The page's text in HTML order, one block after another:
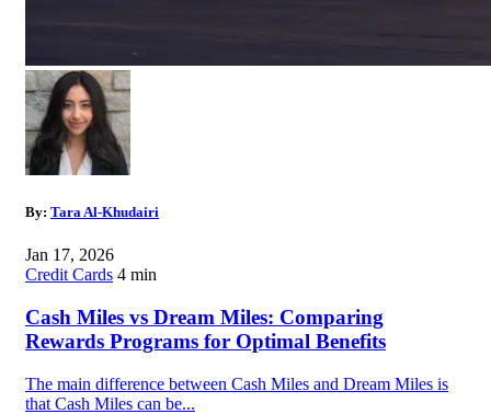
By: Tara Al-Khudairi
Jan 17, 2026
Credit Cards 4 min
Cash Miles vs Dream Miles: Comparing
Rewards Programs for Optimal Benefits
The main difference between Cash Miles and Dream Miles is
that Cash Miles can be...